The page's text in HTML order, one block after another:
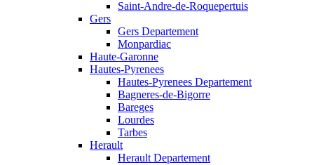
Saint-Andre-de-Roquepertuis
Gers
Gers Departement
Monpardiac
Haute-Garonne
Hautes-Pyrenees
Hautes-Pyrenees Departement
Bagneres-de-Bigorre
Bareges
Lourdes
Tarbes
Herault
Herault Departement